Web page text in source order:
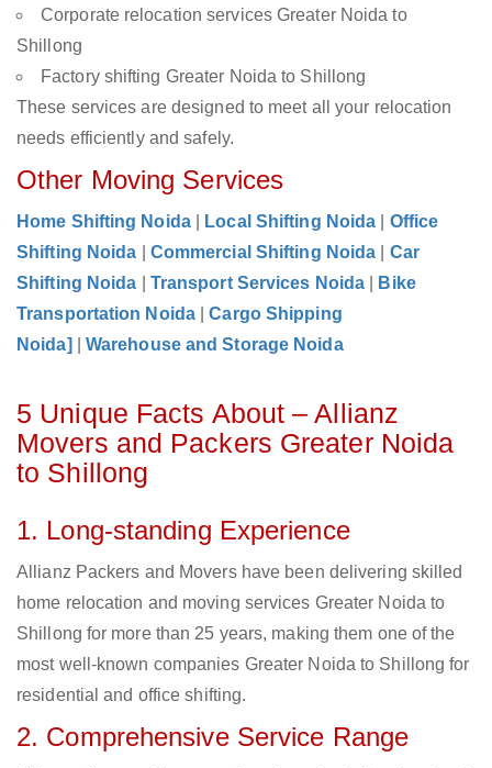
Corporate relocation services Greater Noida to
Shillong
Factory shifting Greater Noida to Shillong
These services are designed to meet all your relocation
needs efficiently and safely.
Other Moving Services
Home Shifting Noida Local Shifting Noida
Office
Shifting Noida
Commercial Shifting Noida
Car
Shifting Noida
Transport Services Noida
Bike
Transportation Noida
|Cargo Shipping
Noida]
Warehouse and Storage Noida
5 Unique Facts About – Allianz
Movers and Packers Greater Noida
to Shillong
1. Long-standing Experience
Allianz Packers and Movers have been delivering skilled
home relocation and moving services Greater Noida to
Shillong for more than 25 years, making them one of the
most well-known companies Greater Noida to Shillong for
residential and office shifting.
2. Comprehensive Service Range